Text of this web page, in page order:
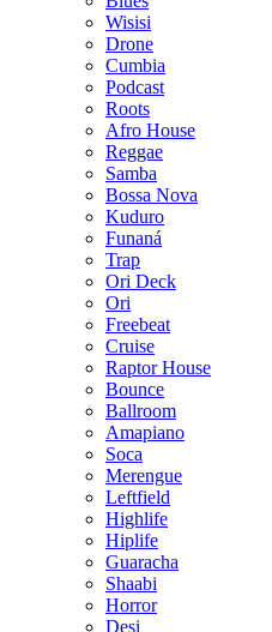
Wisisi
Drone
Cumbia
Podcast
Roots
Afro House
Reggae
Samba
Bossa Nova
Kuduro
Funaná
Trap
Ori Deck
Ori
Freebeat
Cruise
Raptor House
Bounce
Ballroom
Amapiano
Soca
Merengue
Leftfield
Highlife
Hiplife
Guaracha
Shaabi
Horror
Desi